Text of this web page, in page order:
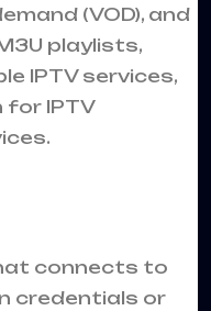
(VOD), and
playlists,
IPTV services,
for IPTV
connects to
credentials or